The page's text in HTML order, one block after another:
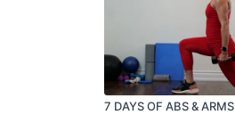
7 DAYS OF ABS & ARMS